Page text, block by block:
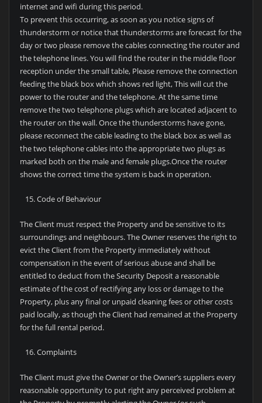
internet and wifi during this period.
To prevent this occurring, as soon as you notice signs of
thunderstorm or notice that thunderstorms are forecast for the
day or two please remove the cables connecting the router and
the telephone lines. You will find the router in the middle floor
reception under the small table, Please remove the connection
feeding the black box which shows red light, This will cut the
power to the router and the telephone. At the same time
remove the two telephone plugs which are located adjacent to
the router on the wall. Once the thunderstorms have gone,
please reconnect the cable leading to the black box as well as
the two telephone cables into the appropriate two plugs as
marked both on the male and female plugs.Once the router
shows the correct time the system is back in operation.
Code of Behaviour
The Client must respect the Property and be sensitive to its
surroundings and neighbours. The Owner reserves the right to
evict the Client from the Property immediately without
compensation in the event of serious abuse and shall be
entitled to deduct from the Security Deposit a reasonable
estimate of the cost of rectifying any loss or damage to the
Property, plus any final or unpaid cleaning fees or other costs
paid locally, as though the Client had remained at the Property
for the full rental period.
Complaints
The Client must give the Owner or the Owner’s suppliers every
reasonable opportunity to put right any perceived problem at